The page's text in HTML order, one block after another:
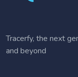
Tracerfy, the next
and beyond